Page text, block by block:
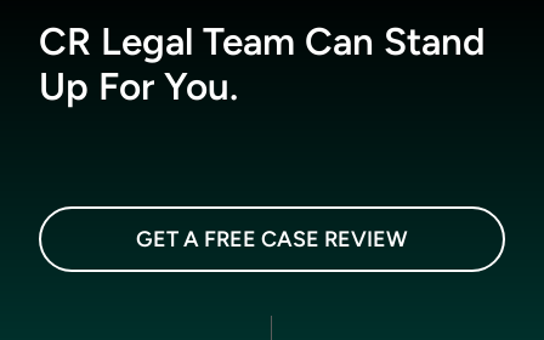
CR Legal Team Can Stand
Up For You.
GET A FREE CASE REVIEW